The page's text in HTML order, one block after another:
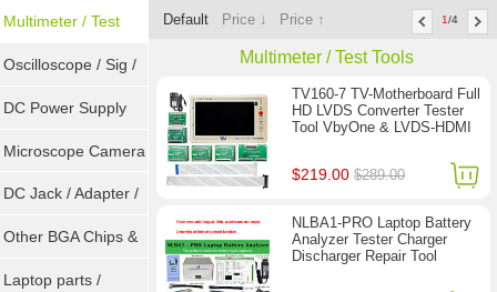
Sockets
Multimeter / Test
Tools
Oscilloscope / Sig /
Gen
DC Power Supply
Microscope Camera
DC Jack / Adapter /
DC Cable
Other BGA Chips &
ICs
Laptop parts /
Default Price ↓ Price ↑ 1/4
Multimeter / Test Tools
TV160-7 TV-Motherboard Full
HD LVDS Converter Tester
Tool VbyOne & LVDS-HDMI
$219.00$289.00
NLBA1-PRO Laptop Battery
Analyzer Tester Charger
Discharger Repair Tool